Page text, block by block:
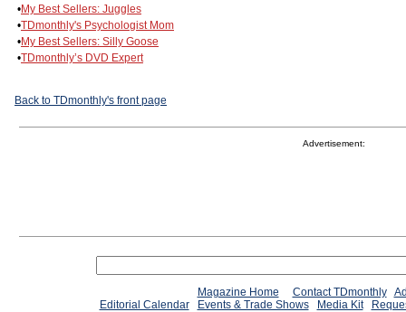
•My Best Sellers: Juggles
•TDmonthly's Psychologist Mom
•My Best Sellers: Silly Goose
•TDmonthly’s DVD Expert
Back to TDmonthly's front page
Advertisement:
Magazine Home Contact TDmonthly
Editorial Calendar
Events & Trade Shows Media Kit